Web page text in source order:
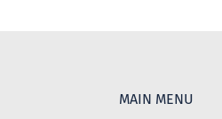
MAIN MENU